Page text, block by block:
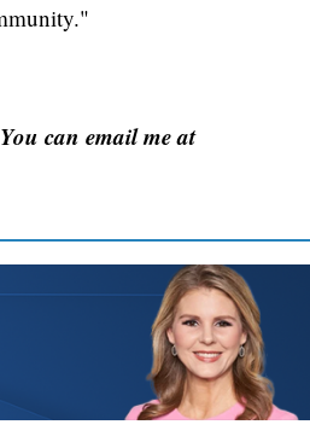
can email me at